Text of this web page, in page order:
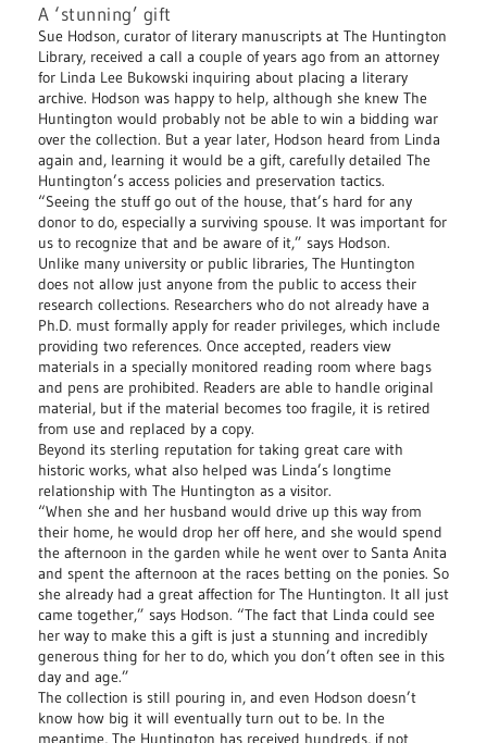
A ‘stunning’ gift
Sue Hodson, curator of literary manuscripts at The Huntington
Library, received a call a couple of years ago from an attorney
for Linda Lee Bukowski inquiring about placing a literary
archive. Hodson was happy to help, although she knew The
Huntington would probably not be able to win a bidding war
over the collection. But a year later, Hodson heard from Linda
again and, learning it would be a gift, carefully detailed The
Huntington’s access policies and preservation tactics.
“Seeing the stuff go out of the house, that’s hard for any
donor to do, especially a surviving spouse. It was important for
us to recognize that and be aware of it,” says Hodson.
Unlike many university or public libraries, The Huntington
does not allow just anyone from the public to access their
research collections. Researchers who do not already have a
Ph.D. must formally apply for reader privileges, which include
providing two references. Once accepted, readers view
materials in a specially monitored reading room where bags
and pens are prohibited. Readers are able to handle original
material, but if the material becomes too fragile, it is retired
from use and replaced by a copy.
Beyond its sterling reputation for taking great care with
historic works, what also helped was Linda’s longtime
relationship with The Huntington as a visitor.
“When she and her husband would drive up this way from
their home, he would drop her off here, and she would spend
the afternoon in the garden while he went over to Santa Anita
and spent the afternoon at the races betting on the ponies. So
she already had a great affection for The Huntington. It all just
came together,” says Hodson. “The fact that Linda could see
her way to make this a gift is just a stunning and incredibly
generous thing for her to do, which you don’t often see in this
day and age.”
The collection is still pouring in, and even Hodson doesn’t
know how big it will eventually turn out to be. In the
meantime, The Huntington has received hundreds, if not